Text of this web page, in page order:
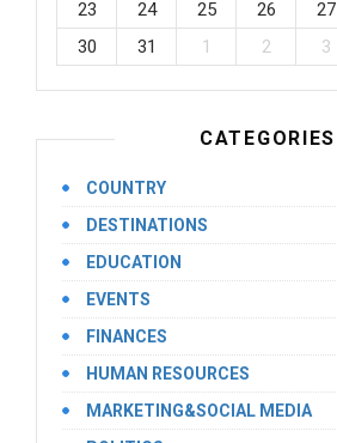
23
24 25 26 27
30
31 1 2 3
CATEGORIES
COUNTRY
DESTINATIONS
EDUCATION
EVENTS
FINANCES
HUMAN RESOURCES
MARKETING&SOCIAL MEDIA